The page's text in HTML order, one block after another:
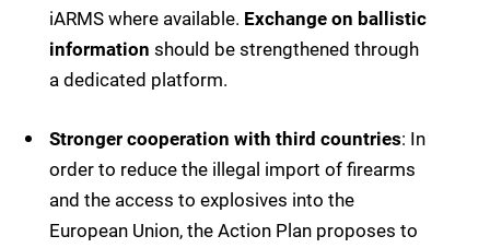
iARMS where available. Exchange on ballistic
information should be strengthened through
a dedicated platform.
Stronger cooperation with third countries: In
order to reduce the illegal import of firearms
and the access to explosives into the
European Union, the Action Plan proposes to